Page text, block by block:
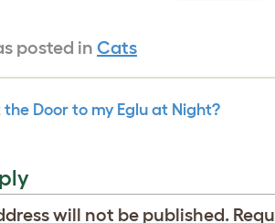
posted in Cats
the Door to my Eglu at Night?
will not be published.